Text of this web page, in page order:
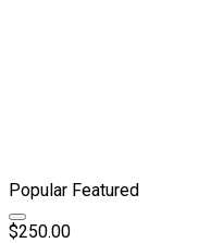
Popular Featured
$250.00